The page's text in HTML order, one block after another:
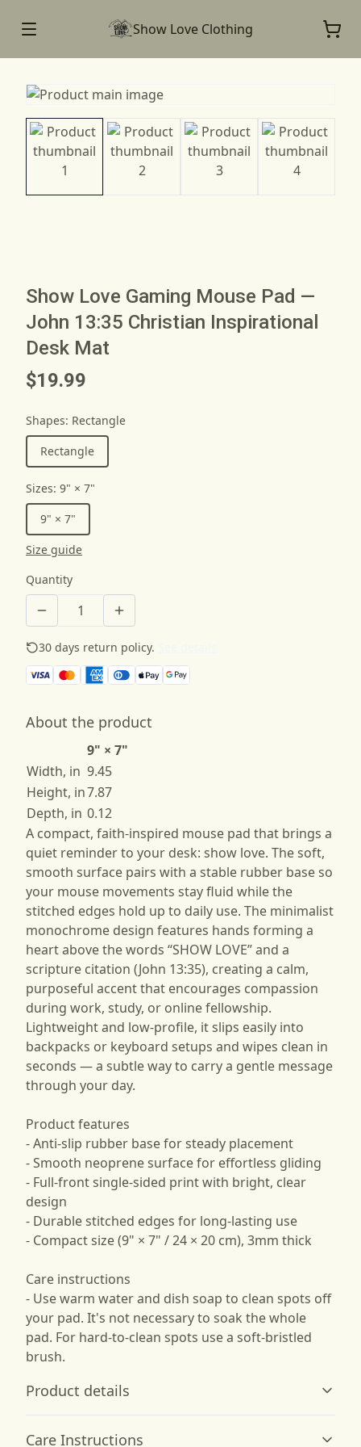
Show Love Clothing
Show Love Gaming Mouse Pad —
John 13:35 Christian Inspirational
Desk Mat
$19.99
Shapes: Rectangle
Rectangle
Sizes: 9" × 7"
9" × 7"
Size guide
Quantity
30 days return policy.
About the product
9" × 7"
Width, in 9.45
Height, in7.87
Depth, in 0.12
A compact, faith-inspired mouse pad that brings a
quiet reminder to your desk: show love. The soft,
smooth surface pairs with a stable rubber base so
your mouse movements stay fluid while the
stitched edges hold up to daily use. The minimalist
monochrome design features hands forming a
heart above the words “SHOW LOVE” and a
scripture citation (John 13:35), creating a calm,
purposeful accent that encourages compassion
during work, study, or online fellowship.
Lightweight and low-profile, it slips easily into
backpacks or keyboard setups and wipes clean in
seconds — a subtle way to carry a gentle message
through your day.
Product features
- Anti-slip rubber base for steady placement
- Smooth neoprene surface for effortless gliding
- Full-front single-sided print with bright, clear
design
- Durable stitched edges for long-lasting use
- Compact size (9" × 7" / 24 × 20 cm), 3mm thick
Care instructions
- Use warm water and dish soap to clean spots off
your pad. It's not necessary to soak the whole
pad. For hard-to-clean spots use a soft-bristled
brush.
Product details
Care Instructions